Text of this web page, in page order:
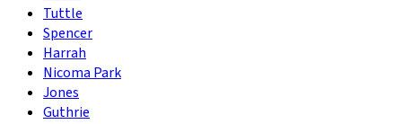
Tuttle
Spencer
Harrah
Nicoma Park
Jones
Guthrie